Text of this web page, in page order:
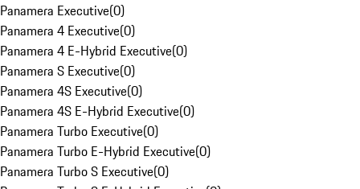
Panamera Executive(0)
Panamera 4 Executive(0)
Panamera 4 E-Hybrid Executive(0)
Panamera S Executive(0)
Panamera 4S Executive(0)
Panamera 4S E-Hybrid Executive(0)
Panamera Turbo Executive(0)
Panamera Turbo E-Hybrid Executive(0)
Panamera Turbo S Executive(0)